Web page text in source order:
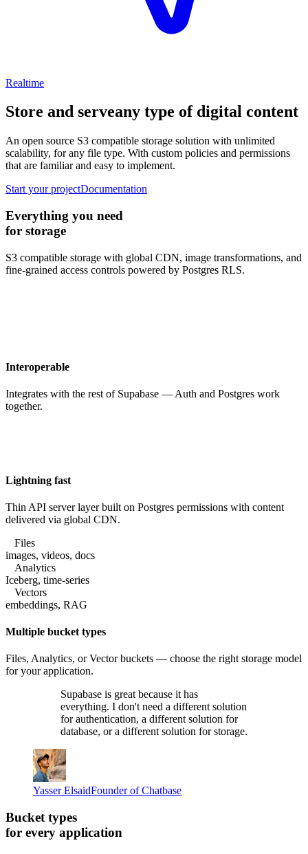
Realtime
Store and serveany type of digital content
An open source S3 compatible storage solution with unlimited
scalability, for any file type. With custom policies and permissions
that are familiar and easy to implement.
Start your projectDocumentation
Everything you need
for storage
S3 compatible storage with global CDN, image transformations, and
fine-grained access controls powered by Postgres RLS.
Interoperable
Integrates with the rest of Supabase — Auth and Postgres work
together.
Lightning fast
Thin API server layer built on Postgres permissions with content
delivered via global CDN.
Files
images, videos, docs
Analytics
Iceberg, time-series
Vectors
embeddings, RAG
Multiple bucket types
Files, Analytics, or Vector buckets — choose the right storage model
for your application.
Supabase is great because it has
everything. I don't need a different solution
for authentication, a different solution for
database, or a different solution for storage.
Yasser ElsaidFounder of Chatbase
Bucket types
for every application